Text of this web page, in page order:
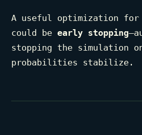
A useful optimization
could be early stopping
stopping the simulation
probabilities stabilize.